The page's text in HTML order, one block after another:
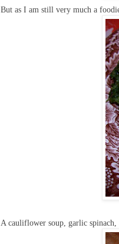
But as I am still very much a
A cauliflower soup, garlic spinach,